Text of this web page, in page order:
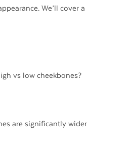
We’ll cover a
vs low cheekbones?
are significantly wider